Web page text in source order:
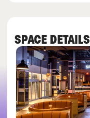
SPACE DETAILS